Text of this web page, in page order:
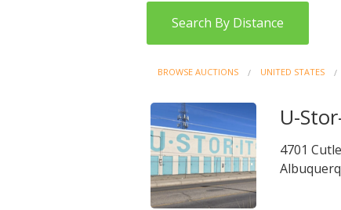
Search By Distance
BROWSE AUCTIONS UNITED STATES
U-
4701